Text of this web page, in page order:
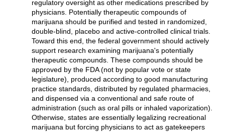
regulatory oversight as other medications prescribed by
physicians. Potentially therapeutic compounds of
marijuana should be purified and tested in randomized,
double-blind, placebo and active-controlled clinical trials.
Toward this end, the federal government should actively
support research examining marijuana's potentially
therapeutic compounds. These compounds should be
approved by the FDA (not by popular vote or state
legislature), produced according to good manufacturing
practice standards, distributed by regulated pharmacies,
and dispensed via a conventional and safe route of
administration (such as oral pills or inhaled vaporization).
Otherwise, states are essentially legalizing recreational
marijuana but forcing physicians to act as gatekeepers